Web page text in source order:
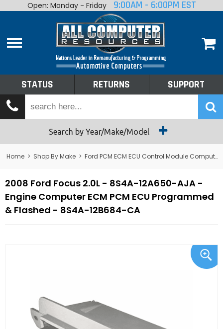
Home
Shop By Make
Tech Talk
Returns
Open: Monday - Friday 9:00AM - 6:00PM EST
STATUS RETURNS SUPPORT
Search by Year/Make/Model
Home > Shop By Make > Ford PCM ECM ECU Control Module Computer
2008 Ford Focus 2.0L - 8S4A-12A650-AJA -
Engine Computer ECM PCM ECU Programmed
& Flashed - 8S4A-12B684-CA